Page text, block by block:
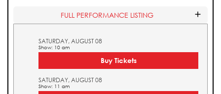
FULL PERFORMANCE LISTING
SATURDAY, AUGUST 08
Show: 10 am
Buy Tickets
SATURDAY, AUGUST 08
Show: 11 am